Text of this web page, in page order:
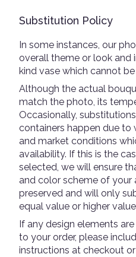
Substitution Policy
In some instances, our
overall theme or look and
kind vase which cannot
Although the actual
match the photo, its
Occasionally,
containers happen due to
and market conditions
availability. If this is the
selected, we will ensure
and color scheme of your
preserved and will only
equal value or higher
If any design elements
to your order, please
instructions at checkout